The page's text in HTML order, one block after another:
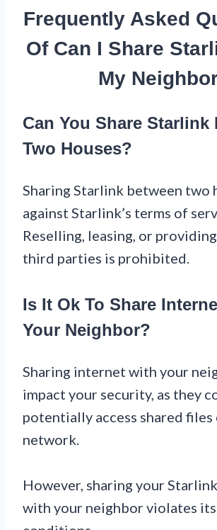
Frequently Asked
Of Can I Share
My
Can You Share Starlink
Two Houses?
Sharing Starlink between two
against Starlink’s terms of
Reselling, leasing, or
third parties is prohibited.
Is It Ok To Share
Your Neighbor?
Sharing internet with your
impact your security, as they
potentially access shared files
network.
However, sharing your
with your neighbor violates its